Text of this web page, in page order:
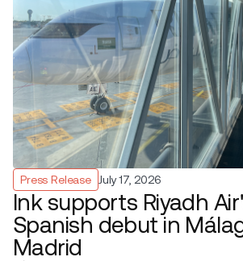
Press Release July 17, 2026
Ink supports Riyadh
Spanish debut in
Madrid